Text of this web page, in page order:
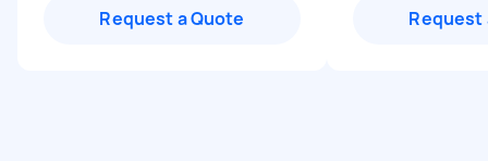
Request a Quote Request